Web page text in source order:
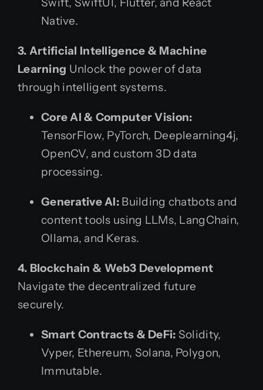
Native.
3. Artificial Intelligence & Machine
Learning Unlock the power of data
through intelligent systems.
Core AI & Computer Vision:
TensorFlow, PyTorch, Deeplearning4j,
OpenCV, and custom 3D data
processing.
Generative AI: Building chatbots and
content tools using LLMs, LangChain,
Ollama, and Keras.
4. Blockchain & Web3 Development
Navigate the decentralized future
securely.
Smart Contracts & DeFi: Solidity,
Vyper, Ethereum, Solana, Polygon,
Immutable.